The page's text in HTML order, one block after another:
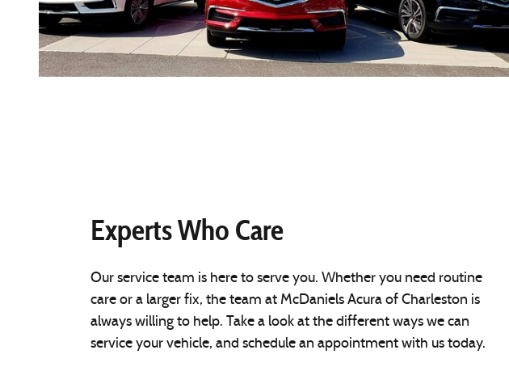
Experts Who Care
Our service team is here to serve you. Whether you need routine
care or a larger fix, the team at McDaniels Acura of Charleston is
always willing to help. Take a look at the different ways we can
service your vehicle, and schedule an appointment with us today.